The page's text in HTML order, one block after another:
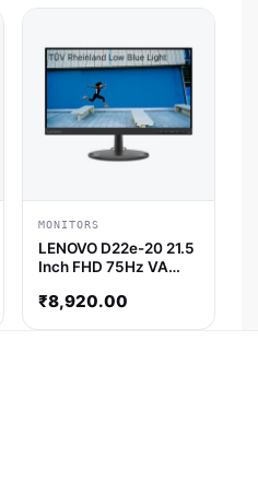
MONITORS
LENOVO D22e-20 21.5
Inch FHD 75Hz VA
Freesync Monitor
₹8,920.00